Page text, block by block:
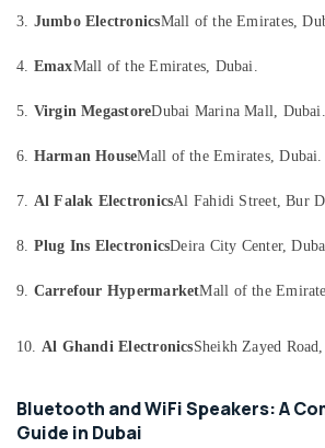
Water
Dealers
Dubai
Speaker
in
Thermometer
in
Battery
in
Dubai
UAE
Advertising,
Promotions
Air
&
Arts,
Ocassion
Restaurants
3. Jumbo ElectronicsMall of the Emirates,
4. EmaxMall of the Emirates, Dubai.
5. Virgin MegastoreDubai Marina Mall, Dubai.
6. Harman HouseMall of the Emirates, Dubai.
7. Al Falak ElectronicsAl Fahidi Street, Bur
8. Plug Ins ElectronicsDeira City Center,
9. Carrefour HypermarketMall of the
10. Al Ghandi ElectronicsSheikh Zayed
Bluetooth and WiFi Speakers: A
Guide in Dubai